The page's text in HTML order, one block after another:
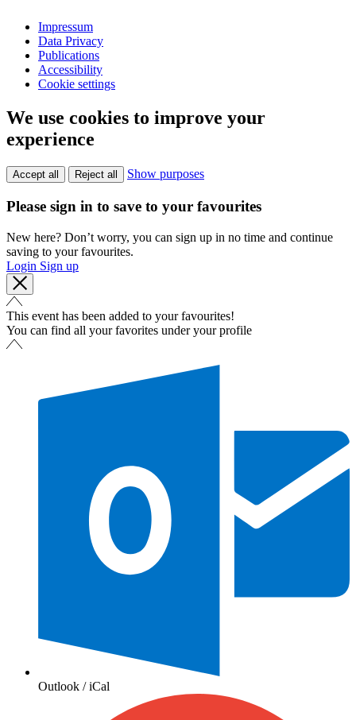
Impressum
Data Privacy
Publications
Accessibility
Cookie settings
We use cookies to improve your
experience
Accept all Reject all Show purposes
Please sign in to save to your favourites
New here? Don’t worry, you can sign up in no time and continue
saving to your favourites.
Login Sign up
This event has been added to your favourites!
You can find all your favorites under your profile
Outlook / iCal